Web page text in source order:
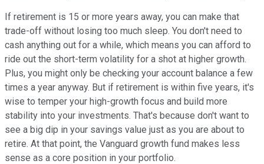
If retirement is 15 or more years away, you can make that
trade-off without losing too much sleep. You don't need to
cash anything out for a while, which means you can afford to
ride out the short-term volatility for a shot at higher growth.
Plus, you might only be checking your account balance a few
times a year anyway. But if retirement is within five years, it's
wise to temper your high-growth focus and build more
stability into your investments. That's because don't want to
see a big dip in your savings value just as you are about to
retire. At that point, the Vanguard growth fund makes less
sense as a core position in your portfolio.